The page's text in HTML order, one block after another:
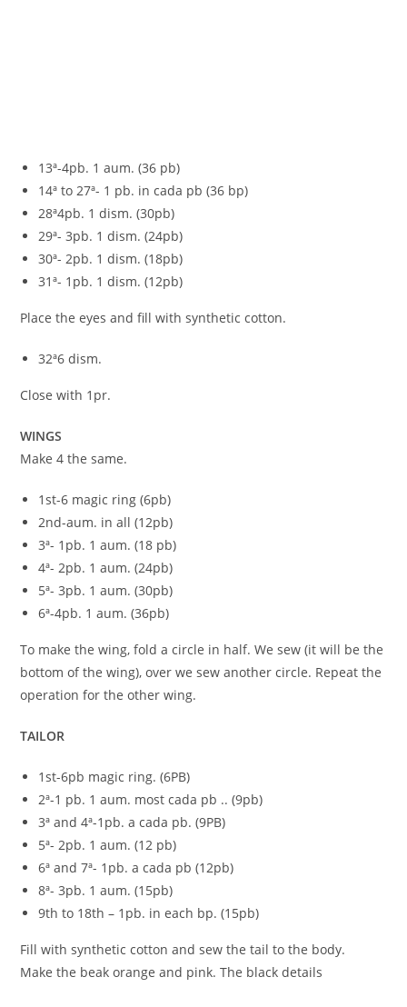
13ª-4pb. 1 aum. (36 pb)
14ª to 27ª- 1 pb. in cada pb (36 bp)
28ª4pb. 1 dism. (30pb)
29ª- 3pb. 1 dism. (24pb)
30ª- 2pb. 1 dism. (18pb)
31ª- 1pb. 1 dism. (12pb)
Place the eyes and fill with synthetic cotton.
32ª6 dism.
Close with 1pr.
WINGS
Make 4 the same.
1st-6 magic ring (6pb)
2nd-aum. in all (12pb)
3ª- 1pb. 1 aum. (18 pb)
4ª- 2pb. 1 aum. (24pb)
5ª- 3pb. 1 aum. (30pb)
6ª-4pb. 1 aum. (36pb)
To make the wing, fold a circle in half. We sew (it will be the
bottom of the wing), over we sew another circle. Repeat the
operation for the other wing.
TAILOR
1st-6pb magic ring. (6PB)
2ª-1 pb. 1 aum. most cada pb .. (9pb)
3ª and 4ª-1pb. a cada pb. (9PB)
5ª- 2pb. 1 aum. (12 pb)
6ª and 7ª- 1pb. a cada pb (12pb)
8ª- 3pb. 1 aum. (15pb)
9th to 18th – 1pb. in each bp. (15pb)
Fill with synthetic cotton and sew the tail to the body.
Make the beak orange and pink. The black details